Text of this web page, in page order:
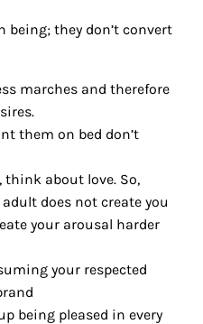
being; they don’t convert
marches and therefore
them on bed don’t
think about love. So,
does not create you
your arousal harder
your respected
being pleased in every